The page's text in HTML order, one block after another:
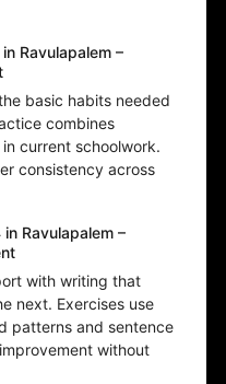
Ravulapalem –
basic habits needed
combines
current schoolwork.
consistency across
Ravulapalem –
with writing that
next. Exercises use
patterns and sentence
without